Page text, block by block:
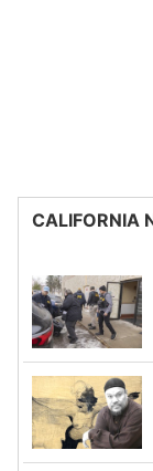
CALIFORNIA